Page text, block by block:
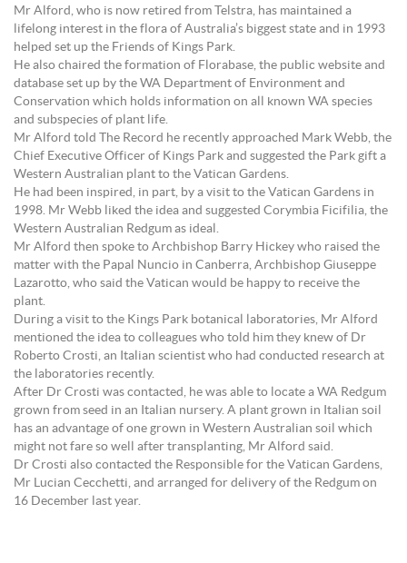
Mr Alford, who is now retired from Telstra, has maintained a
lifelong interest in the flora of Australia’s biggest state and in 1993
helped set up the Friends of Kings Park.
He also chaired the formation of Florabase, the public website and
database set up by the WA Department of Environment and
Conservation which holds information on all known WA species
and subspecies of plant life.
Mr Alford told The Record he recently approached Mark Webb, the
Chief Executive Officer of Kings Park and suggested the Park gift a
Western Australian plant to the Vatican Gardens.
He had been inspired, in part, by a visit to the Vatican Gardens in
1998. Mr Webb liked the idea and suggested Corymbia Ficifilia, the
Western Australian Redgum as ideal.
Mr Alford then spoke to Archbishop Barry Hickey who raised the
matter with the Papal Nuncio in Canberra, Archbishop Giuseppe
Lazarotto, who said the Vatican would be happy to receive the
plant.
During a visit to the Kings Park botanical laboratories, Mr Alford
mentioned the idea to colleagues who told him they knew of Dr
Roberto Crosti, an Italian scientist who had conducted research at
the laboratories recently.
After Dr Crosti was contacted, he was able to locate a WA Redgum
grown from seed in an Italian nursery. A plant grown in Italian soil
has an advantage of one grown in Western Australian soil which
might not fare so well after transplanting, Mr Alford said.
Dr Crosti also contacted the Responsible for the Vatican Gardens,
Mr Lucian Cecchetti, and arranged for delivery of the Redgum on
16 December last year.